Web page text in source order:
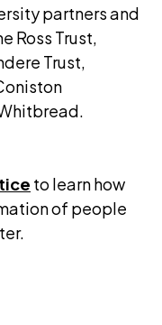
partners and
Ross Trust,
Trust,
to learn how
of people